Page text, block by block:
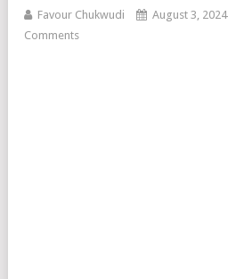
Favour Chukwudi August 3, 2024
Comments